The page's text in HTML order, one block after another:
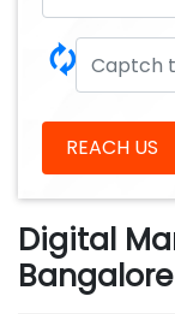
🗘
REACH US
Digital